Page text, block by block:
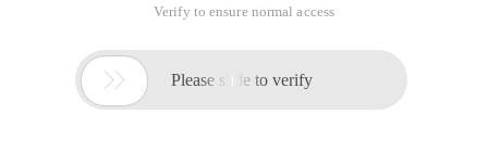
Verify to ensure normal access
 Please slide to verify